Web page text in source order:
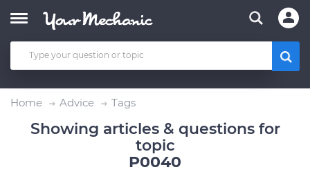
Home Advice Tags
Showing articles & questions for
topic
P0040